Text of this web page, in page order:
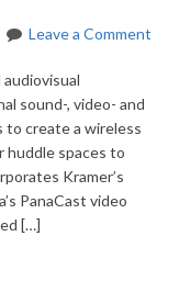
Leave a Comment
sound-, video- and
to create a wireless
huddle spaces to
Kramer’s
PanaCast video
[…]